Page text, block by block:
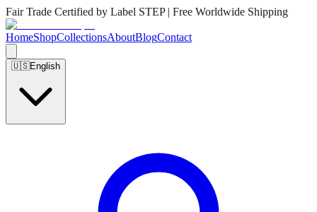
Fair Trade Certified by Label STEP | Free Worldwide Shipping
HomeShopCollectionsAboutBlogContact
🇺🇸English